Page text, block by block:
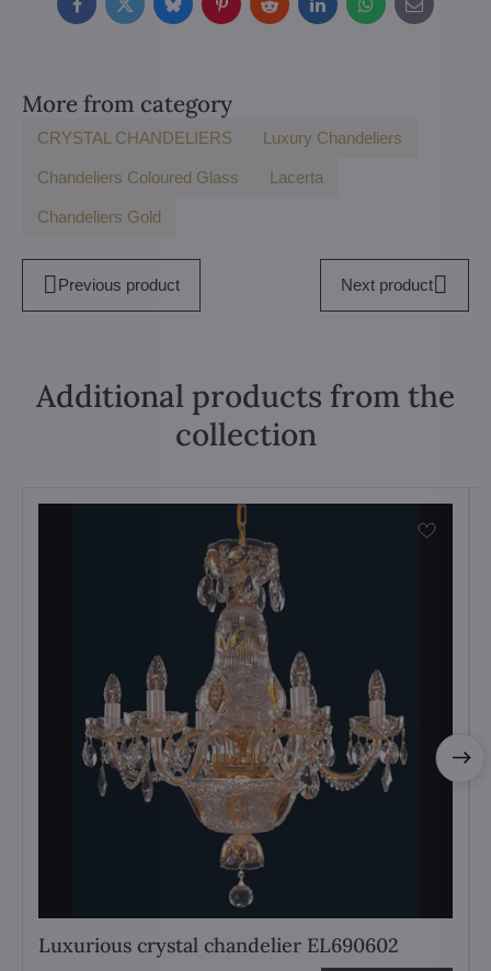
FacebookTwitterBlueskyPinterestRedditLinkedInWhatsApp
E-
mail
More from category
CRYSTAL CHANDELIERS Luxury Chandeliers
Chandeliers Coloured Glass Lacerta
Chandeliers Gold
Previous product Next product
Additional products from the
collection
Luxurious crystal chandelier EL690602